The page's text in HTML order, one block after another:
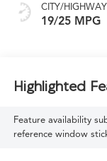
CITY/HIGHWAY
19/25 MPG
Highlighted
Feature availability
reference window